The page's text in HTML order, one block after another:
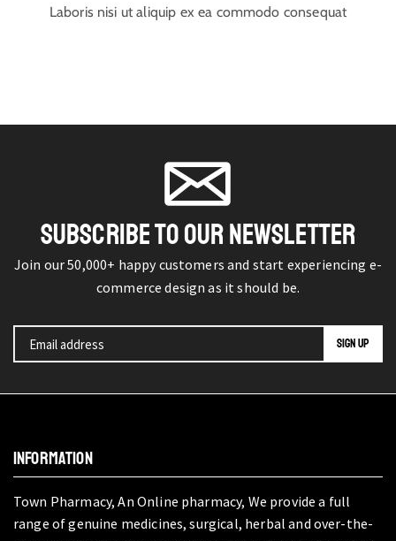
Laboris nisi ut aliquip ex ea commodo consequat
SUBSCRIBE TO OUR NEWSLETTER
Join our 50,000+ happy customers and start experiencing e-
commerce design as it should be.
INFORMATION
Town Pharmacy, An Online pharmacy, We provide a full
range of genuine medicines, surgical, herbal and over-the-